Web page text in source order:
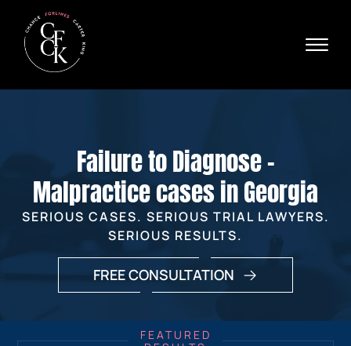
☰
PRACTICE AREAS
VERDICTS & SETTLEMENTS
AREAS WE SERVE
REVIEWS
Failure to Diagnose -
Malpractice cases in Georgia
SERIOUS CASES. SERIOUS TRIAL LAWYERS.
SERIOUS RESULTS.
FREE CONSULTATION